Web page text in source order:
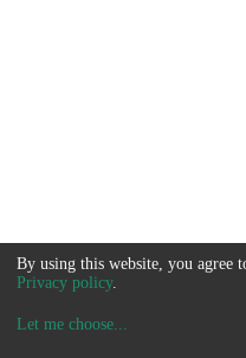
By using this website, you agree
Privacy policy.
Let me choose...